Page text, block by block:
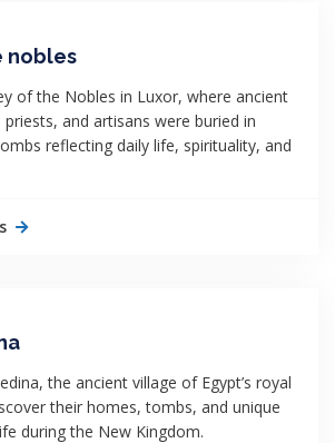
nobles
of the Nobles in Luxor, where ancient
and artisans were buried in
reflecting daily life, spirituality, and
the ancient village of Egypt’s royal
their homes, tombs, and unique
during the New Kingdom.